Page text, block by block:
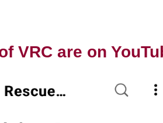
VRC are on